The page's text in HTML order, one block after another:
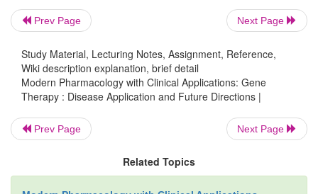
cells that express thymidine kinase or other
activate the nontoxic prodrugs to cytotoxic
Disruption of viral functions with decoy
compete with, sequester, or cleave products
also is being examined.
Most of these trials have been early phase I or II
are designed to evaluate safety rather than efficacy
therapy formulation. Results of ongoing and
Prev Page Next Page
Study Material, Lecturing Notes, Assignment, Reference,
Wiki description explanation, brief detail
Modern Pharmacology with Clinical Applications: Gene
Therapy : Disease Application and Future Directions |
Prev Page Next Page
Related Topics